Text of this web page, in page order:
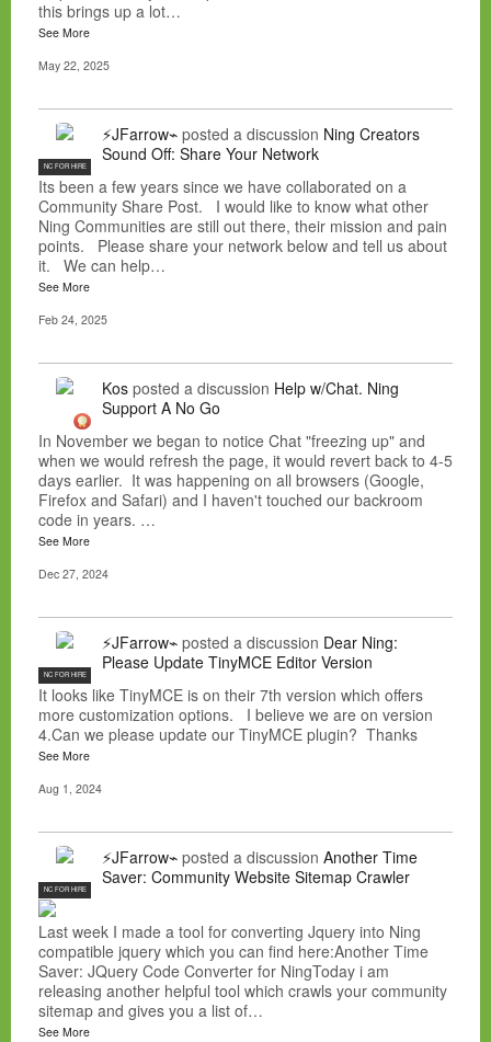
this brings up a lot…
See More
May 22, 2025
NC FOR HIRE
⚡JFarrow⌁ posted a discussion Ning Creators
Sound Off: Share Your Network
Its been a few years since we have collaborated on a
Community Share Post. I would like to know what other
Ning Communities are still out there, their mission and pain
points. Please share your network below and tell us about
it. We can help…
See More
Feb 24, 2025
Kos posted a discussion Help w/Chat. Ning
Support A No Go
In November we began to notice Chat "freezing up" and
when we would refresh the page, it would revert back to 4-5
days earlier. It was happening on all browsers (Google,
Firefox and Safari) and I haven't touched our backroom
code in years. …
See More
Dec 27, 2024
NC FOR HIRE
⚡JFarrow⌁ posted a discussion Dear Ning:
Please Update TinyMCE Editor Version
It looks like TinyMCE is on their 7th version which offers
more customization options. I believe we are on version
4.Can we please update our TinyMCE plugin? Thanks
See More
Aug 1, 2024
NC FOR HIRE
⚡JFarrow⌁ posted a discussion Another Time
Saver: Community Website Sitemap Crawler
Last week I made a tool for converting Jquery into Ning
compatible jquery which you can find here:Another Time
Saver: JQuery Code Converter for NingToday i am
releasing another helpful tool which crawls your community
sitemap and gives you a list of…
See More